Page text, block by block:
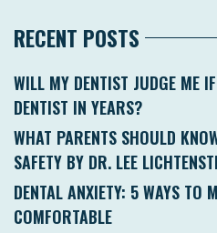
RECENT POSTS
WILL MY DENTIST JUDGE ME
DENTIST IN YEARS?
WHAT PARENTS SHOULD
SAFETY BY DR. LEE
DENTAL ANXIETY: 5 WAYS TO
COMFORTABLE